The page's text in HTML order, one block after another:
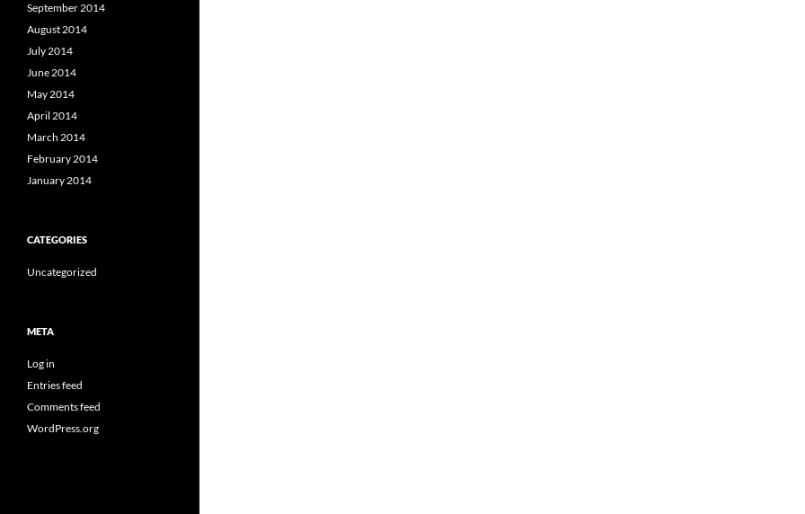
September 2014
August 2014
July 2014
June 2014
May 2014
April 2014
March 2014
February 2014
January 2014
CATEGORIES
Uncategorized
META
Log in
Entries feed
Comments feed
WordPress.org